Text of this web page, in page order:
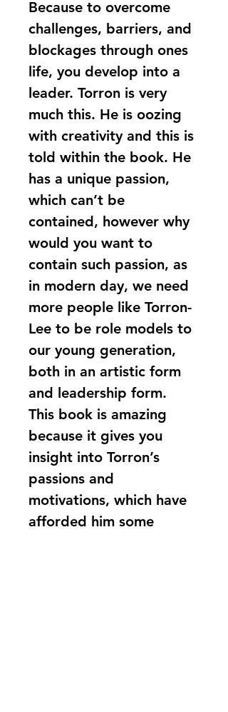
Because to overcome
challenges, barriers, and
blockages through ones
life, you develop into a
leader. Torron is very
much this. He is oozing
with creativity and this is
told within the book. He
has a unique passion,
which can’t be
contained, however why
would you want to
contain such passion, as
in modern day, we need
more people like Torron-
Lee to be role models to
our young generation,
both in an artistic form
and leadership form.
This book is amazing
because it gives you
insight into Torron’s
passions and
motivations, which have
afforded him some